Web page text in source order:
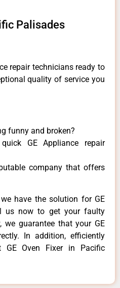
Palisades
repair technicians ready to
quality of service you
funny and broken?
GE Appliance repair
company that offers
have the solution for GE
us now to get your faulty
we guarantee that your GE
In addition, efficiently
GE Oven Fixer in Pacific